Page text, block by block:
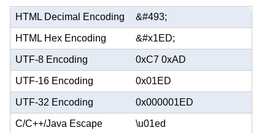
HTML Decimal Encoding &#493;
HTML Hex Encoding &#x1ED;
UTF-8 Encoding 0xC7 0xAD
UTF-16 Encoding 0x01ED
UTF-32 Encoding 0x000001ED
C/C++/Java Escape \u01ed